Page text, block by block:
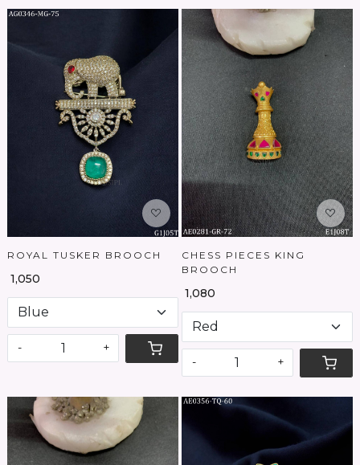
Loading...
ROYAL TUSKER BROOCH
₹ 1,050
- +
Loading...
CHESS PIECES KING
BROOCH
₹ 1,080
- +